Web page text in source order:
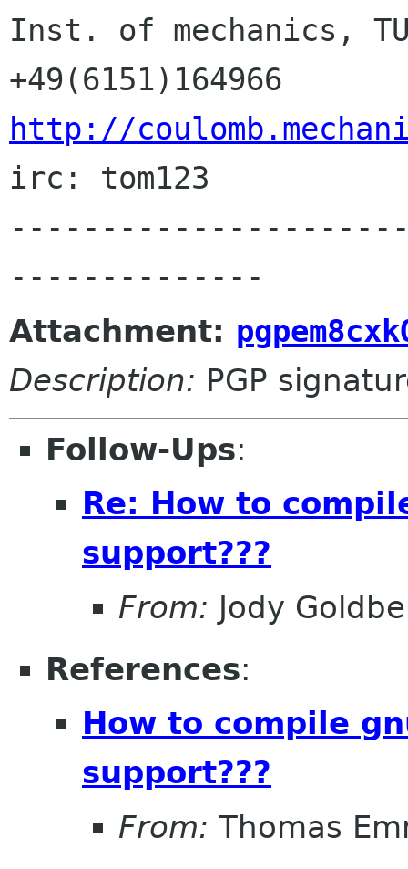
Inst. of mechanics,
http://
irc: tom123
Attachment:
Description: PGP
Follow-Ups:
Re: How to
support???
From: Jody
References:
How to compile
support???
From: Thomas